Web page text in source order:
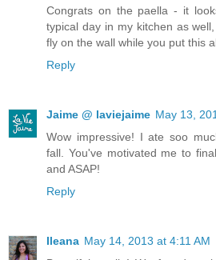
Congrats on the paella - it
typical day in my kitchen as
fly on the wall while you put this
Reply
Jaime @ laviejaime May 13,
Wow impressive! I ate soo
fall. You've motivated me to
and ASAP!
Reply
Ileana May 14, 2013 at 4:11 AM